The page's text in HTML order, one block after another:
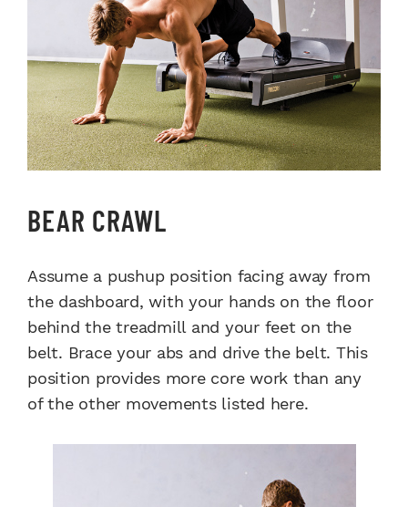
BEAR CRAWL
Assume a pushup position facing away from
the dashboard, with your hands on the floor
behind the treadmill and your feet on the
belt. Brace your abs and drive the belt. This
position provides more core work than any
of the other movements listed here.